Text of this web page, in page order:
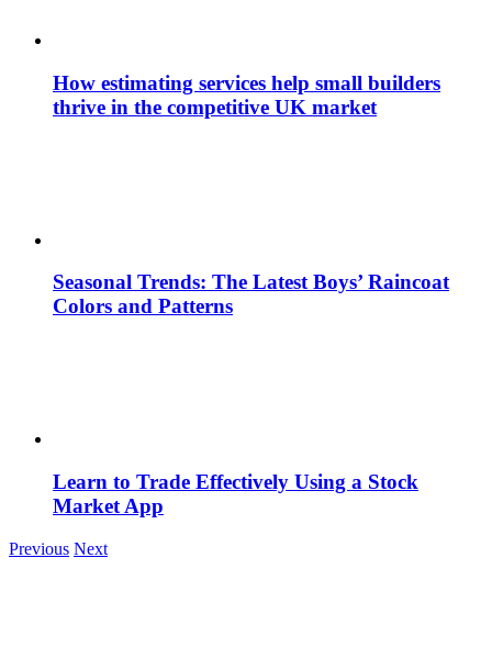
How estimating services help small builders
thrive in the competitive UK market
Seasonal Trends: The Latest Boys’ Raincoat
Colors and Patterns
Learn to Trade Effectively Using a Stock
Market App
Previous Next